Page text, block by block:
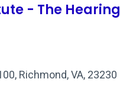
- The Hearing
Richmond, VA, 23230